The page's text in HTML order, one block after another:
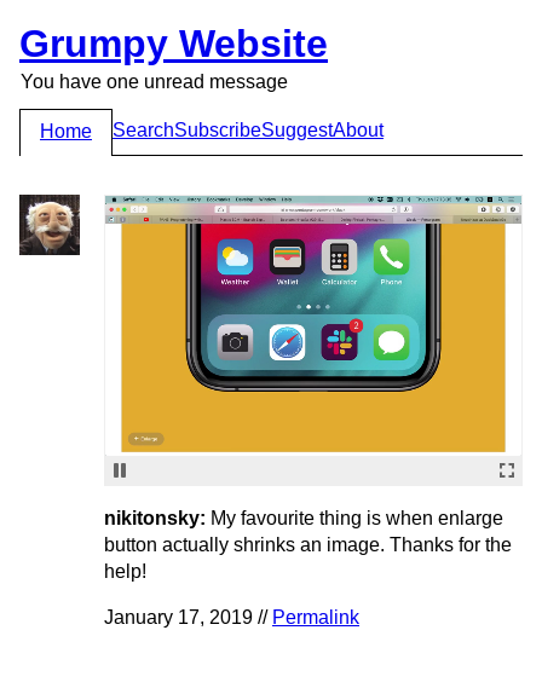
Grumpy Website
You have one unread message
Home SearchSubscribeSuggestAbout
nikitonsky: My favourite thing is when enlarge
button actually shrinks an image. Thanks for the
help!
January 17, 2019 // Permalink